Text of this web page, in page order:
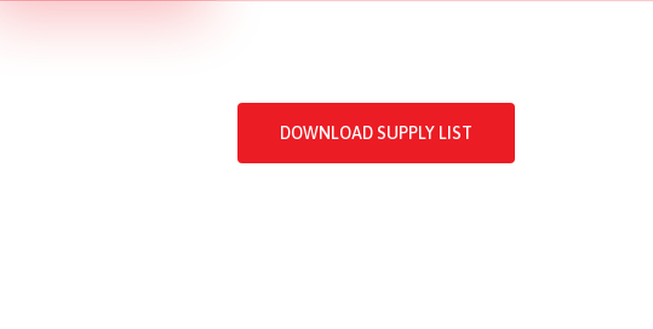
DOWNLOAD SUPPLY LIST